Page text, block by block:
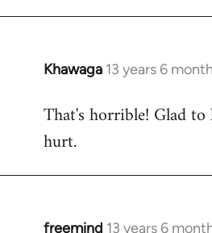
Khawaga 13 years 6
In
to
Welcome
libcom.org
That's horrible! Glad to
hurt.
freemind 13 years 6
In